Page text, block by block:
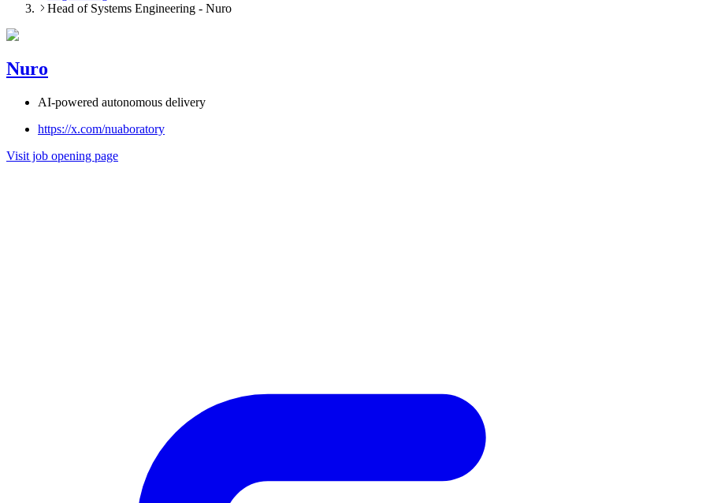
Head of Systems Engineering - Nuro
Nuro
AI-powered autonomous delivery
https://x.com/nuaboratory
Visit job opening page